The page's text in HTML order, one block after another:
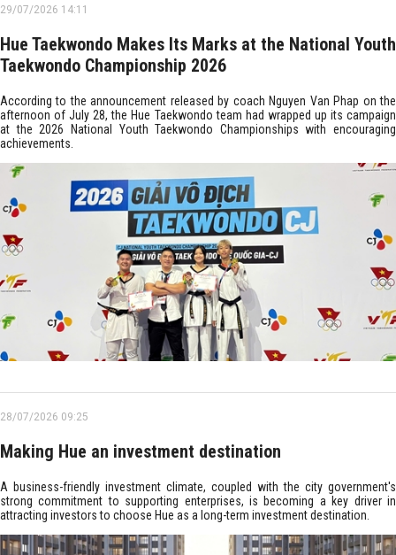
29/07/2026 14:11
Hue Taekwondo Makes Its Marks at the National Youth
Taekwondo Championship 2026
According to the announcement released by coach Nguyen Van Phap on the
afternoon of July 28, the Hue Taekwondo team had wrapped up its campaign
at the 2026 National Youth Taekwondo Championships with encouraging
achievements.
28/07/2026 09:25
Making Hue an investment destination
A business-friendly investment climate, coupled with the city government's
strong commitment to supporting enterprises, is becoming a key driver in
attracting investors to choose Hue as a long-term investment destination.